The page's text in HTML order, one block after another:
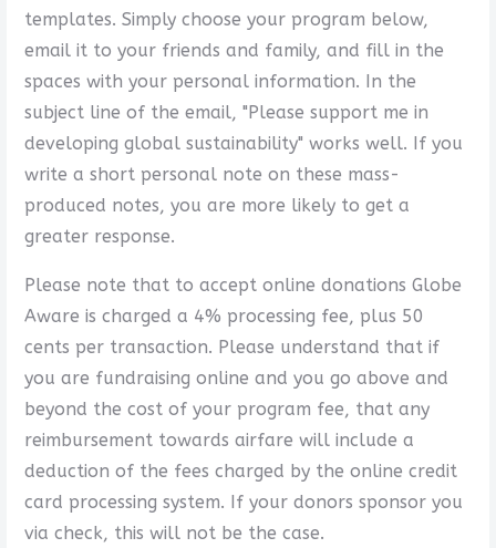
templates. Simply choose your program below,
email it to your friends and family, and fill in the
spaces with your personal information. In the
subject line of the email, "Please support me in
developing global sustainability" works well. If you
write a short personal note on these mass-
produced notes, you are more likely to get a
greater response.
Please note that to accept online donations Globe
Aware is charged a 4% processing fee, plus 50
cents per transaction. Please understand that if
you are fundraising online and you go above and
beyond the cost of your program fee, that any
reimbursement towards airfare will include a
deduction of the fees charged by the online credit
card processing system. If your donors sponsor you
via check, this will not be the case.